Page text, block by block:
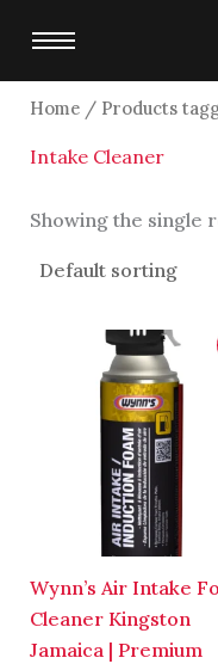
content
Home/ Products
Intake Cleaner
Showing the single
Wynn’s Air Intake
Cleaner Kingston
Jamaica | Premium
Original
price
was:
$1,700.00.